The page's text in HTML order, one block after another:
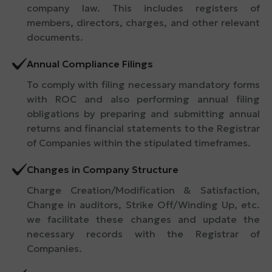
company law. This includes registers of
members, directors, charges, and other relevant
documents.
Annual Compliance Filings
To comply with filing necessary mandatory forms
with ROC and also performing annual filing
obligations by preparing and submitting annual
returns and financial statements to the Registrar
of Companies within the stipulated timeframes.
Changes in Company Structure
Charge Creation/Modification & Satisfaction,
Change in auditors, Strike Off/Winding Up, etc.
we facilitate these changes and update the
necessary records with the Registrar of
Companies.